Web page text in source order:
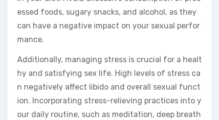
essed foods, sugary snacks, and alcohol, as they
can have a negative impact on your sexual perfor
mance.
Additionally, managing stress is crucial for a healt
hy and satisfying sex life. High levels of stress ca
n negatively affect libido and overall sexual funct
ion. Incorporating stress-relieving practices into y
our daily routine, such as meditation, deep breath